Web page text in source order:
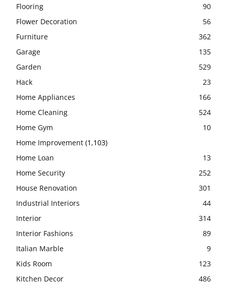
Flooring
90
Flower Decoration
56
Furniture
362
Garage
135
Garden
529
Hack
23
Home Appliances
166
Home Cleaning
524
Home Gym
10
Home Improvement (1,103)
Home Loan
13
Home Security
252
House Renovation
301
Industrial Interiors
44
Interior
314
Interior Fashions
89
Italian Marble
9
Kids Room
123
Kitchen Decor
486